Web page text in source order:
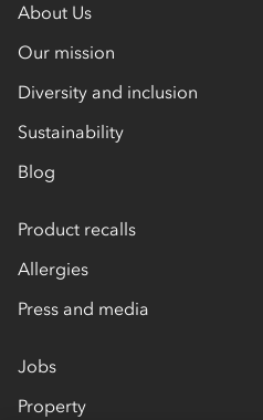
About Us
Our mission
Diversity and inclusion
Sustainability
Blog
Product recalls
Allergies
Press and media
Jobs
Property